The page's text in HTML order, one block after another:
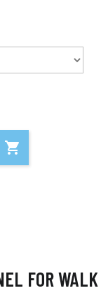

FOR WALK